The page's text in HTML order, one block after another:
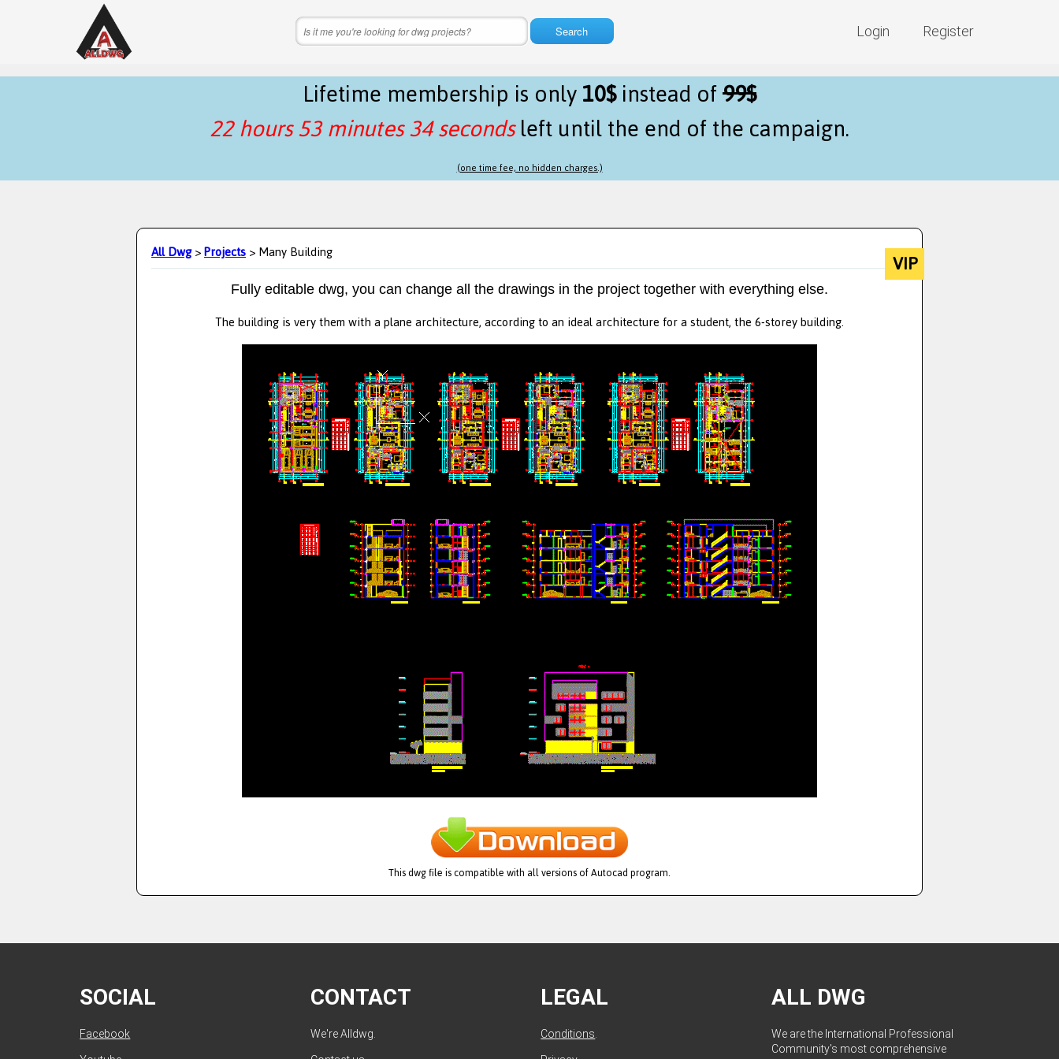
Login Register
Search
Lifetime membership is only10$instead of99$
22 hours 53 minutes 34 secondsleft until the end of the campaign.
(one time fee, no hidden charges.)
All Dwg>Projects> Many Building VIP
Fully editable dwg, you can change all the drawings in the project together with everything else.
The building is very them with a plane architecture, according to an ideal architecture for a student, the 6-storey building.
This dwg file is compatible with all versions of Autocad program.
SOCIAL
Facebook
CONTACT
We're Alldwg.
LEGAL
Conditions.
ALL DWG
We are the International Professional
Community's most comprehensive